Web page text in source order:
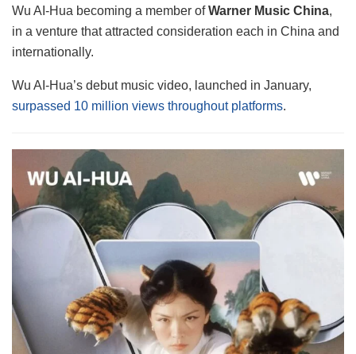
Wu AI-Hua becoming a member ofWarner Music China,
in a venture that attracted consideration each in China and
internationally.
Wu AI-Hua’s debut music video, launched in January,
surpassed 10 million views throughout platforms.